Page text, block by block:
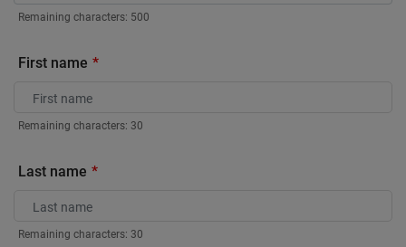
Remaining characters: 500
First name
Remaining characters: 30
Last name
Remaining characters: 30